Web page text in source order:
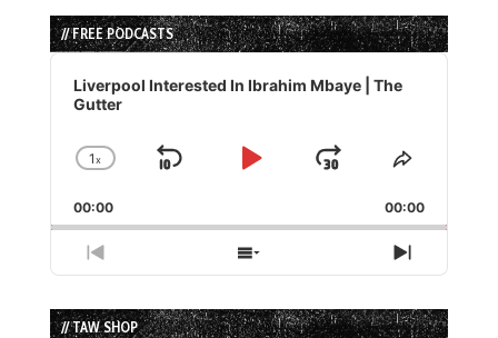
// FREE PODCASTS
Audio
Player
Liverpool Interested In Ibrahim Mbaye | The
Gutter
Change
Rate
1x
Skip
Play
Jump
Forward
Share
Episode
00:00 00:00
Previous
Episode
Show
Episodes
List
Next
Episode
// TAW SHOP